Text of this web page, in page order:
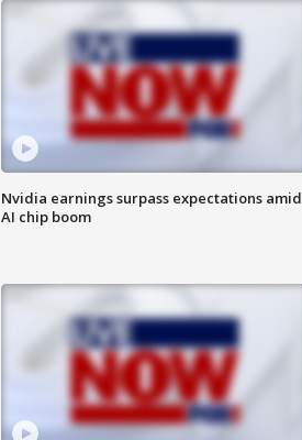
Nvidia earnings surpass expectations amid
AI chip boom